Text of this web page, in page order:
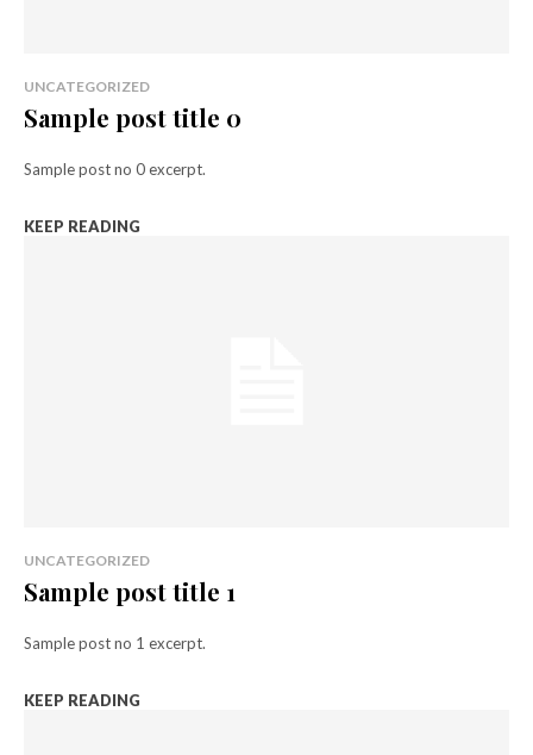
UNCATEGORIZED
Sample post title 0
Sample post no 0 excerpt.
KEEP READING
UNCATEGORIZED
Sample post title 1
Sample post no 1 excerpt.
KEEP READING